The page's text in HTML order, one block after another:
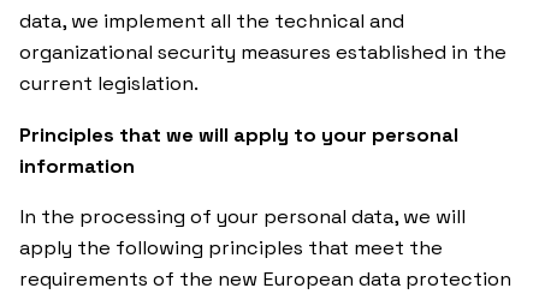
data, we implement all the technical and
organizational security measures established in the
current legislation.
Principles that we will apply to your personal
information
In the processing of your personal data, we will
apply the following principles that meet the
requirements of the new European data protection